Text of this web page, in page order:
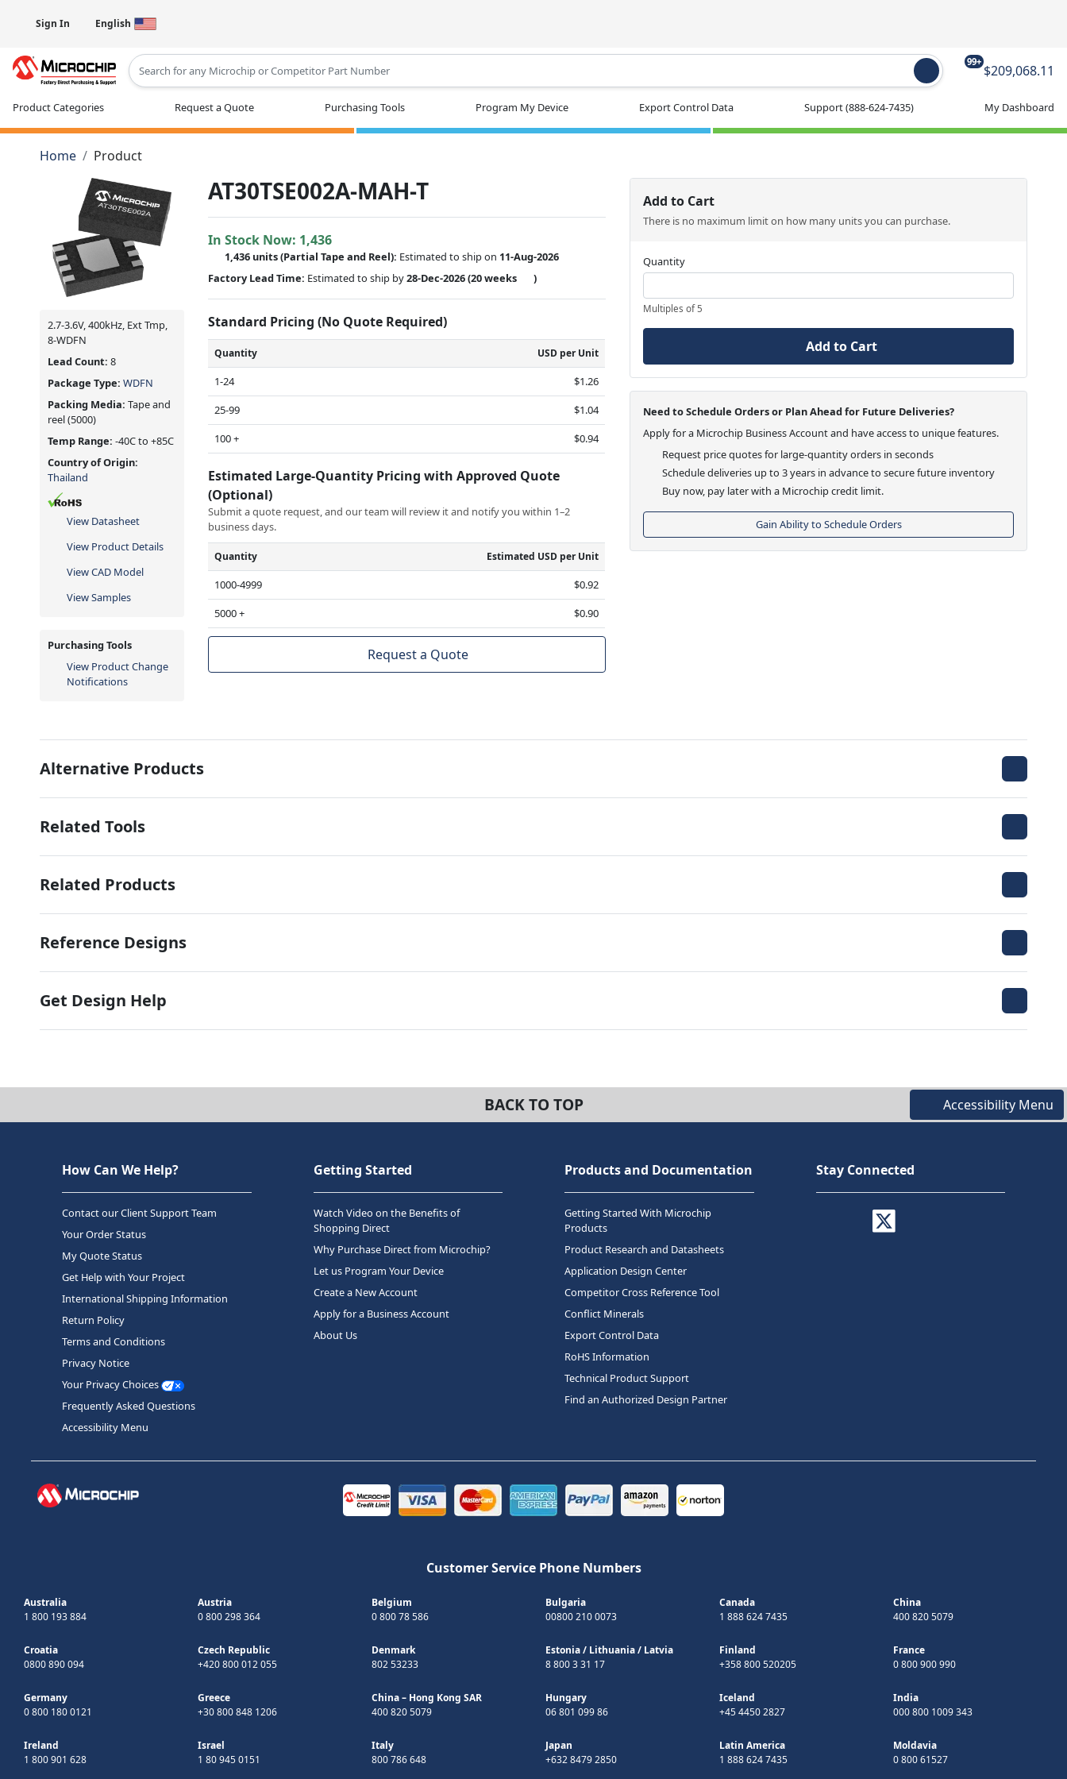
Sign In English
99+
$209,068.11
Product Categories Request a Quote Purchasing Tools Program My Device Export Control Data Support(888-624-7435) My Dashboard
Home Product
2.7-3.6V, 400kHz, Ext Tmp,
8-WDFN
Lead Count: 8
Package Type: WDFN
Packing Media: Tape and
reel(5000)
Temp Range: -40C to +85C
Country of Origin:
Thailand
View Datasheet
View Product Details
View CAD Model
View Samples
Purchasing Tools
View Product Change
Notifications
AT30TSE002A-MAH-T
In Stock Now: 1,436
1,436 units(Partial Tape and Reel): Estimated to ship on 11-Aug-2026
Factory Lead Time: Estimated to ship by28-Dec-2026(20 weeks )
Standard Pricing (No Quote Required)
Quantity USD per Unit
1-24
$1.26
25-99
$1.04
100 +
$0.94
Estimated Large-Quantity Pricing with Approved Quote
(Optional)
Submit a quote request, and our team will review it and notify you within 1–2
business days.
Quantity Estimated USD per Unit
1000-4999
$0.92
5000 +
$0.90
Request a Quote
Add to Cart
There is no maximum limit on how many units you can purchase.
Quantity
Multiples of 5
Add to Cart
Need to Schedule Orders or Plan Ahead for Future Deliveries?
Apply for a Microchip Business Account and have access to unique features.
Request price quotes for large-quantity orders in seconds
Schedule deliveries up to 3 years in advance to secure future inventory
Buy now, pay later with a Microchip credit limit.
Gain Ability to Schedule Orders
Alternative Products
Related Tools
Related Products
Reference Designs
Get Design Help
BACK TO TOP Accessibility Menu
How Can We Help?
Contact our Client Support Team
Your Order Status
My Quote Status
Get Help with Your Project
International Shipping Information
Return Policy
Terms and Conditions
Privacy Notice
Your Privacy Choices
Frequently Asked Questions
Accessibility Menu
Getting Started
Watch Video on the Benefits of
Shopping Direct
Why Purchase Direct from Microchip?
Let us Program Your Device
Create a New Account
Apply for a Business Account
About Us
Products and Documentation
Getting Started With Microchip
Products
Product Research and Datasheets
Application Design Center
Competitor Cross Reference Tool
Conflict Minerals
Export Control Data
RoHS Information
Technical Product Support
Find an Authorized Design Partner
Stay Connected
Customer Service Phone Numbers
Australia
1 800 193 884
Austria
0 800 298 364
Belgium
0 800 78 586
Bulgaria
00800 210 0073
Canada
1 888 624 7435
China
400 820 5079
Croatia
0800 890 094
Czech Republic
+420 800 012 055
Denmark
802 53233
Estonia/ Lithuania/ Latvia
8 800 3 31 17
Finland
+358 800 520205
France
0 800 900 990
Germany
0 800 180 0121
Greece
+30 800 848 1206
China – Hong Kong SAR
400 820 5079
Hungary
06 801 099 86
Iceland
+45 4450 2827
India
000 800 1009 343
Ireland
1 800 901 628
Israel
1 80 945 0151
Italy
800 786 648
Japan
+632 8479 2850
Latin America
1 888 624 7435
Moldavia
0 800 61527